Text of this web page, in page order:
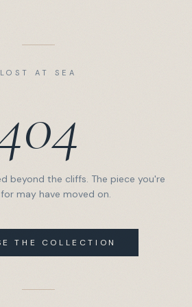
LOST AT SEA
beyond the cliffs. The piece you're
may have moved on.
THE COLLECTION